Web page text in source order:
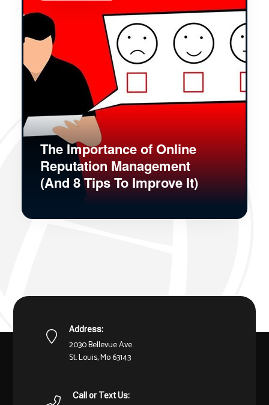
The Importance of Online
Reputation Management
(And 8 Tips To Improve It)
Address:
2030 Bellevue Ave.
St. Louis, Mo 63143
Call or Text Us: